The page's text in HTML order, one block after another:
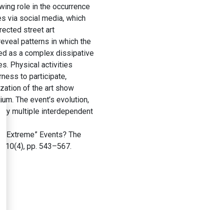
role in the occurrence
via social media, which
street art
patterns in which the
as a complex dissipative
Physical activities
to participate,
of the art show
The event’s evolution,
multiple interdependent
Events? The
, 10(4), pp. 543–567.